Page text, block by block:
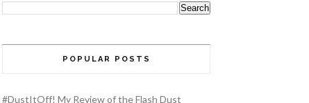
POPULAR POSTS
#DustItOff! My Review of the Flash Dust